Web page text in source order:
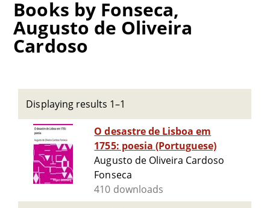
Books by Fonseca,
Augusto de Oliveira
Cardoso
Displaying results 1–1
O desastre de Lisboa em
1755: poesia (Portuguese)
Augusto de Oliveira Cardoso
Fonseca
410 downloads